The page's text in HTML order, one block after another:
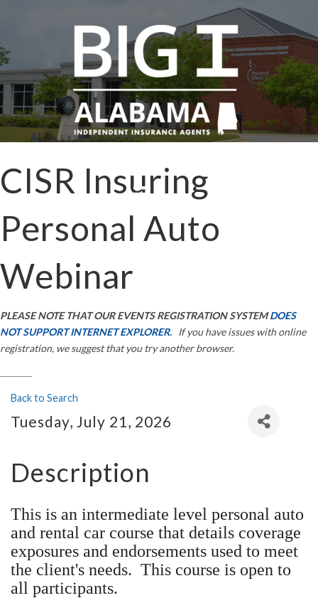
CISR Insuring
Personal Auto
Webinar
PLEASE NOTE THAT OUR EVENTS REGISTRATION SYSTEMDOES
NOT SUPPORT INTERNET EXPLORER. If you have issues with online
registration, we suggest that you try another browser.
Back to Search
Tuesday, July 21, 2026
Description
This is an intermediate level personal auto
and rental car course that details coverage
exposures and endorsements used to meet
the client's needs. This course is open to
all participants.